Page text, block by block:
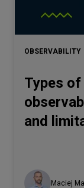
OBSERVABILITY
Types
and
Maciej